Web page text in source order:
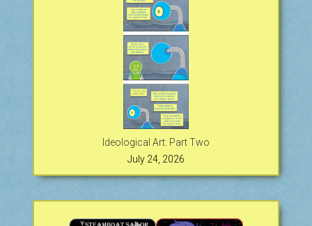
Ideological Art: Part Two
July 24, 2026